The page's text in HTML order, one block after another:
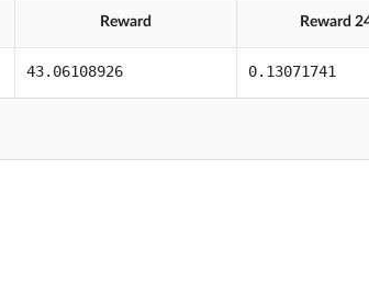
Reward Reward
43.06108926 0.13071741